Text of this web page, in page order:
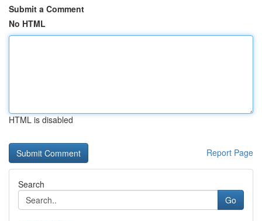
Submit a Comment
No HTML
HTML is disabled
Report Page
Search
Go